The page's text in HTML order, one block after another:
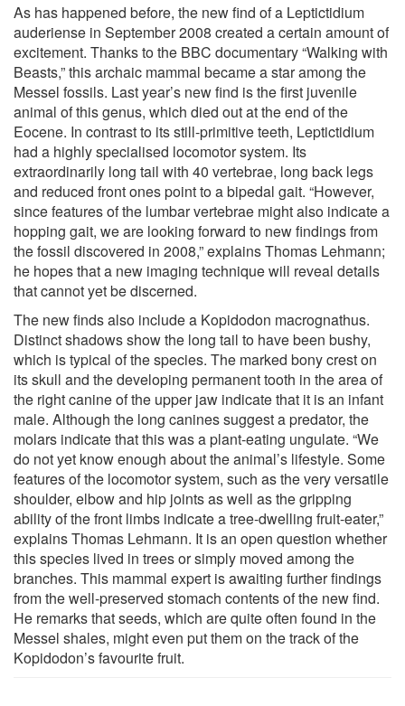
As has happened before, the new find of a Leptictidium
auderiense in September 2008 created a certain amount of
excitement. Thanks to the BBC documentary “Walking with
Beasts,” this archaic mammal became a star among the
Messel fossils. Last year’s new find is the first juvenile
animal of this genus, which died out at the end of the
Eocene. In contrast to its still-primitive teeth, Leptictidium
had a highly specialised locomotor system. Its
extraordinarily long tail with 40 vertebrae, long back legs
and reduced front ones point to a bipedal gait. “However,
since features of the lumbar vertebrae might also indicate a
hopping gait, we are looking forward to new findings from
the fossil discovered in 2008,” explains Thomas Lehmann;
he hopes that a new imaging technique will reveal details
that cannot yet be discerned.
The new finds also include a Kopidodon macrognathus.
Distinct shadows show the long tail to have been bushy,
which is typical of the species. The marked bony crest on
its skull and the developing permanent tooth in the area of
the right canine of the upper jaw indicate that it is an infant
male. Although the long canines suggest a predator, the
molars indicate that this was a plant-eating ungulate. “We
do not yet know enough about the animal’s lifestyle. Some
features of the locomotor system, such as the very versatile
shoulder, elbow and hip joints as well as the gripping
ability of the front limbs indicate a tree-dwelling fruit-eater,”
explains Thomas Lehmann. It is an open question whether
this species lived in trees or simply moved among the
branches. This mammal expert is awaiting further findings
from the well-preserved stomach contents of the new find.
He remarks that seeds, which are quite often found in the
Messel shales, might even put them on the track of the
Kopidodon’s favourite fruit.